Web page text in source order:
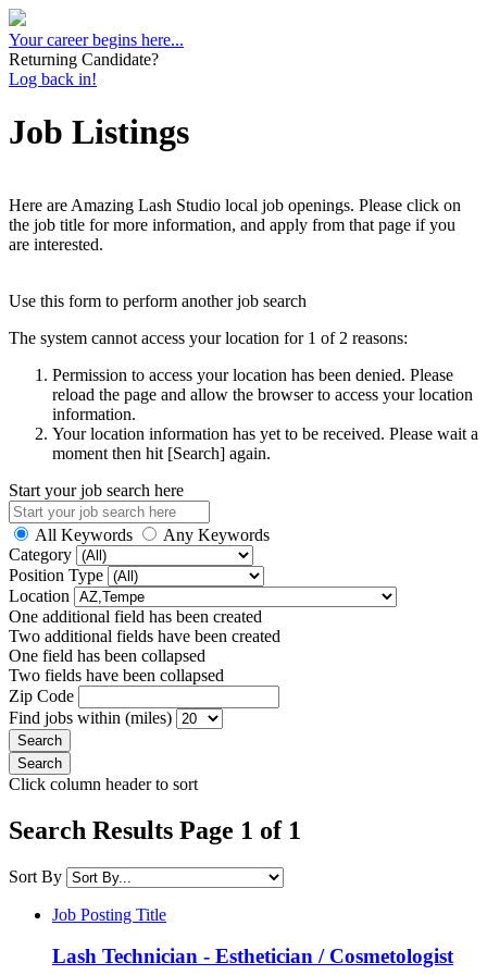
Your career begins here...
Returning Candidate?
Log back in!
Job Listings
Here are Amazing Lash Studio local job openings. Please click on
the job title for more information, and apply from that page if you
are interested.
Use this form to perform another job search
The system cannot access your location for 1 of 2 reasons:
Permission to access your location has been denied. Please
reload the page and allow the browser to access your location
information.
Your location information has yet to be received. Please wait a
moment then hit [Search] again.
Start your job search here
All Keywords
Any Keywords
Category
Position Type
Location
One additional field has been created
Two additional fields have been created
One field has been collapsed
Two fields have been collapsed
Zip Code
Find jobs within (miles)
Click column header to sort
Search Results Page 1 of 1
Sort By
Job Posting Title
Lash Technician - Esthetician / Cosmetologist